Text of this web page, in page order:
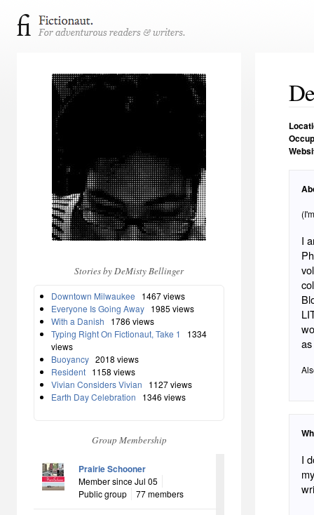
Stories by DeMisty Bellinger
Downtown Milwaukee
1467 views
Everyone Is Going Away 1985 views
With a Danish
1786 views
Typing Right On Fictionaut, Take 1
1334
views
Buoyancy 2018 views
Resident 1158 views
Vivian Considers Vivian
1127 views
Earth Day Celebration
1346 views
Group Membership
Prairie Schooner
Member since Jul 05
Public group
77 members
I
I